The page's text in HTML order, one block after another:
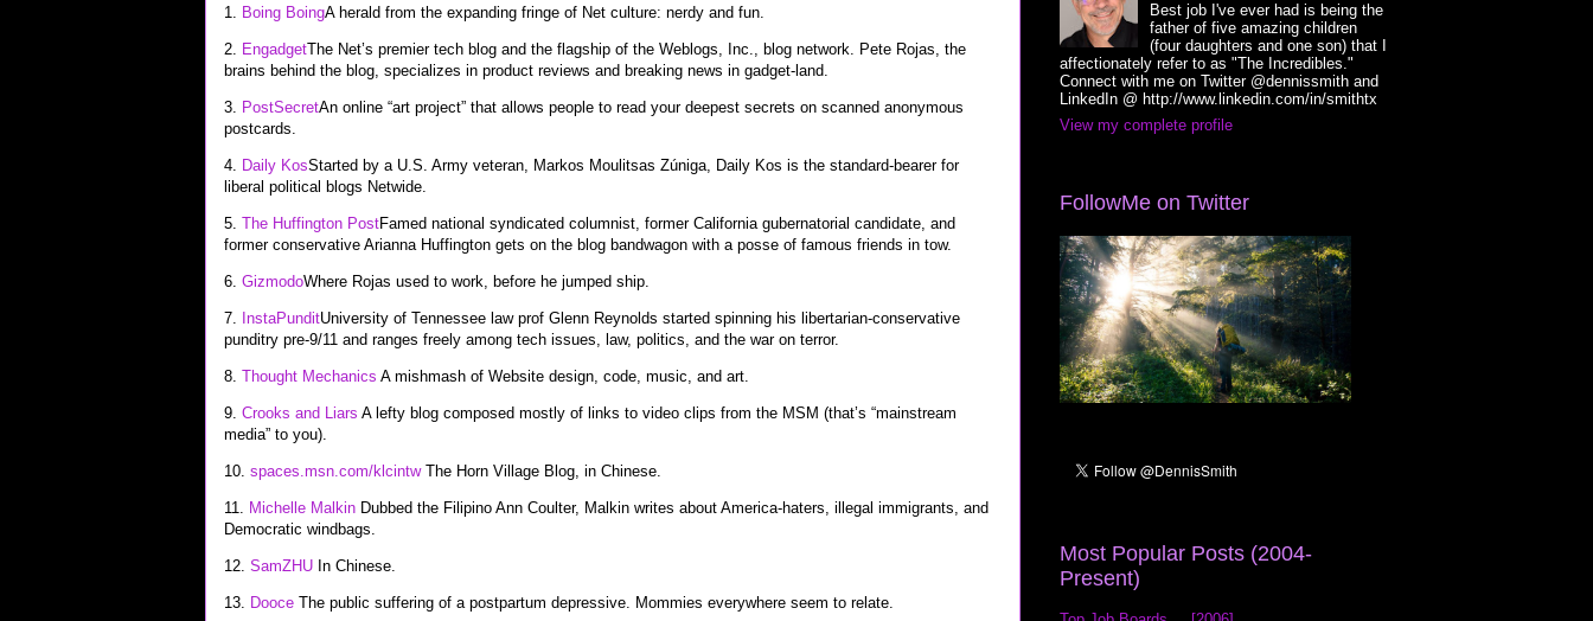
1. Boing BoingA herald from the expanding fringe of Net culture: nerdy and fun.
2. EngadgetThe Net’s premier tech blog and the flagship of the Weblogs, Inc., blog network. Pete Rojas, the
brains behind the blog, specializes in product reviews and breaking news in gadget-land.
3. PostSecretAn online “art project” that allows people to read your deepest secrets on scanned anonymous
postcards.
4. Daily KosStarted by a U.S. Army veteran, Markos Moulitsas Zúniga, Daily Kos is the standard-bearer for
liberal political blogs Netwide.
5. The Huffington PostFamed national syndicated columnist, former California gubernatorial candidate, and
former conservative Arianna Huffington gets on the blog bandwagon with a posse of famous friends in tow.
6. GizmodoWhere Rojas used to work, before he jumped ship.
7. InstaPunditUniversity of Tennessee law prof Glenn Reynolds started spinning his libertarian-conservative
punditry pre-9/11 and ranges freely among tech issues, law, politics, and the war on terror.
8. Thought Mechanics A mishmash of Website design, code, music, and art.
9. Crooks and Liars A lefty blog composed mostly of links to video clips from the MSM (that’s “mainstream
media” to you).
10. spaces.msn.com/klcintwThe Horn Village Blog, in Chinese.
11. Michelle Malkin Dubbed the Filipino Ann Coulter, Malkin writes about America-haters, illegal immigrants, and
Democratic windbags.
12. SamZHU In Chinese.
13. Dooce The public suffering of a postpartum depressive. Mommies everywhere seem to relate.
Best job I've ever had is being the
father of five amazing children
(four daughters and one son) that I
affectionately refer to as "The Incredibles."
Connect with me on Twitter @dennissmith and
LinkedIn @ http://www.linkedin.com/in/smithtx
View my complete profile
FollowMe on Twitter
Most Popular Posts (2004-
Present)